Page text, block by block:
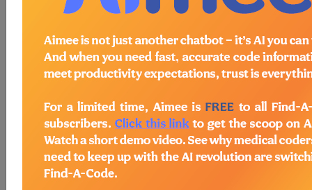
The above description is abbreviated.
haveIncludes, Excludes, Notes,
Guidelines, Examplesand other
information.
Access to this feature is available in
the following products:
Find-A-Code Essentials
Find-A-Code
Professional/Premium/Elite